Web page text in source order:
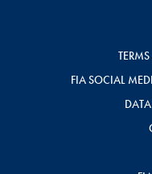
FIA SOCIAL